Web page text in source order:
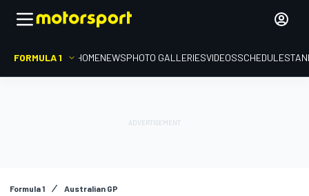
FORMULA 1 HOMENEWSPHOTO GALLERIESVIDEOSSCHEDULE
Formula 1 Australian GP